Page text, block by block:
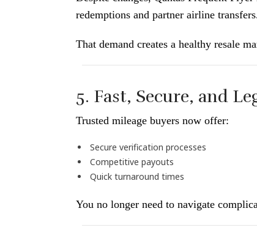
redemptions and partner airline
That demand creates a healthy resale
5. Fast, Secure, and
Trusted mileage buyers now offer:
Secure verification processes
Competitive payouts
Quick turnaround times
You no longer need to navigate